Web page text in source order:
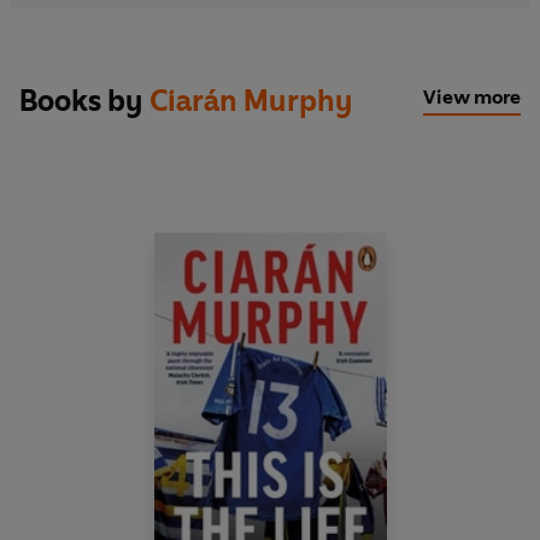
Books by Ciarán Murphy View more